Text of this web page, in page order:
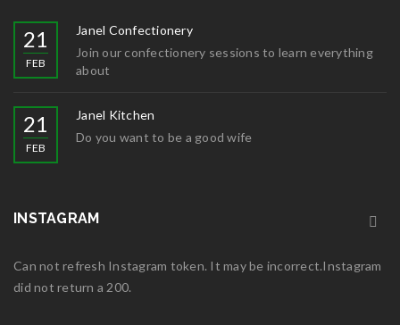
21
FEB
Janel Confectionery
Join our confectionery sessions to learn everything
about
21
FEB
Janel Kitchen
Do you want to be a good wife
INSTAGRAM
Can not refresh Instagram token. It may be incorrect.Instagram
did not return a 200.